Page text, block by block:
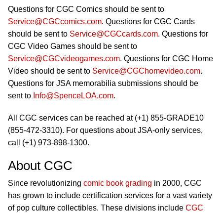
Questions for CGC Comics should be sent to
Service@CGCcomics.com. Questions for CGC Cards
should be sent to Service@CGCcards.com. Questions for
CGC Video Games should be sent to
Service@CGCvideogames.com. Questions for CGC Home
Video should be sent to Service@CGChomevideo.com.
Questions for JSA memorabilia submissions should be
sent to Info@SpenceLOA.com.
All CGC services can be reached at (+1) 855-GRADE10
(855-472-3310). For questions about JSA-only services,
call (+1) 973-898-1300.
About CGC
Since revolutionizing comic book grading in 2000, CGC
has grown to include certification services for a vast variety
of pop culture collectibles. These divisions include CGC